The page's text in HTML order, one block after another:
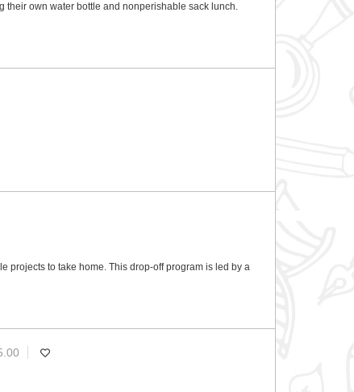
their own water bottle and nonperishable sack lunch.
projects to take home. This drop-off program is led by a